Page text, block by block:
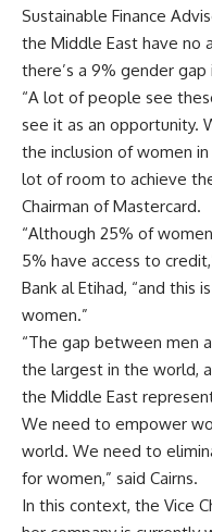
Sustainable Finance
the Middle East have no
there’s a 9% gender
“A lot of people see
see it as an opportunity.
the inclusion of women
lot of room to achieve
Chairman of Mastercard.
“Although 25% of
5% have access to
Bank al Etihad, “and this
women.”
“The gap between men
the largest in the world,
the Middle East
We need to empower
world. We need to
for women,” said Cairns.
In this context, the Vice